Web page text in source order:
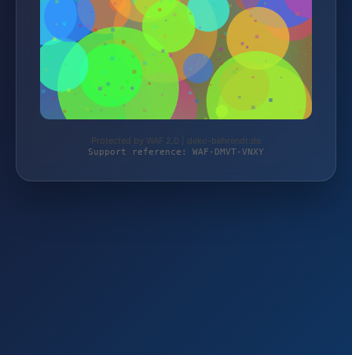
Protected by WAF 2.0 | deko-behrendt.de
Support reference: WAF-DMVT-VNXY